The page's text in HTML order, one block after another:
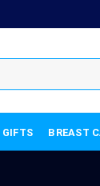
GIFTS BREAST